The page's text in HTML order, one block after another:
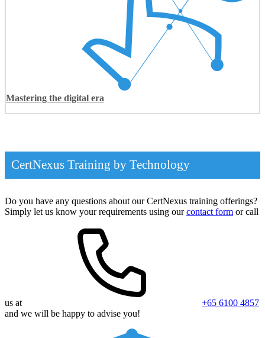
Mastering the digital era
CertNexus Training by Technology
Do you have any questions about our CertNexus training offerings?
Simply let us know your requirements using ourcontact form or call
us at
+65 6100 4857
and we will be happy to advise you!